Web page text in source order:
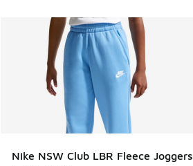
Nike NSW Club LBR Fleece Joggers